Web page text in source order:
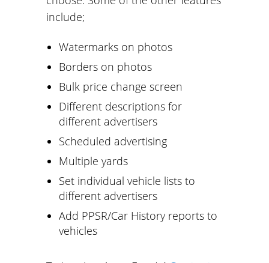
include;
Watermarks on photos
Borders on photos
Bulk price change screen
Different descriptions for
different advertisers
Scheduled advertising
Multiple yards
Set individual vehicle lists to
different advertisers
Add PPSR/Car History reports to
vehicles